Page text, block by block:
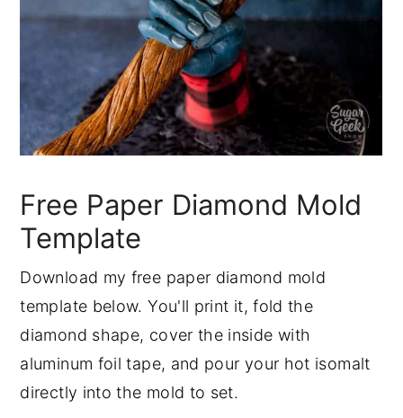
Free Paper Diamond Mold
Template
Download my free paper diamond mold
template below. You'll print it, fold the
diamond shape, cover the inside with
aluminum foil tape, and pour your hot isomalt
directly into the mold to set.